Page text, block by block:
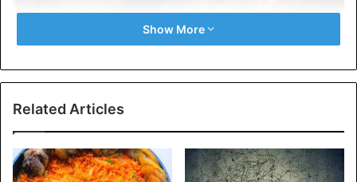
Show More
Related Articles